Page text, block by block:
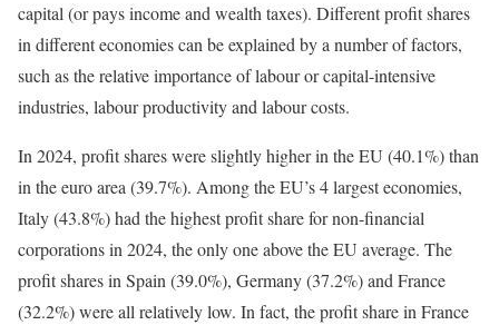
capital (or pays income and wealth taxes). Different profit shares
in different economies can be explained by a number of factors,
such as the relative importance of labour or capital-intensive
industries, labour productivity and labour costs.
In 2024, profit shares were slightly higher in the EU (40.1%) than
in the euro area (39.7%). Among the EU’s 4 largest economies,
Italy (43.8%) had the highest profit share for non-financial
corporations in 2024, the only one above the EU average. The
profit shares in Spain (39.0%), Germany (37.2%) and France
(32.2%) were all relatively low. In fact, the profit share in France